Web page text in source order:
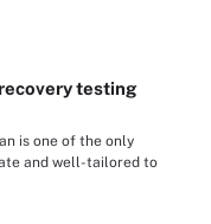
testing
is one of the only
and well-tailored to